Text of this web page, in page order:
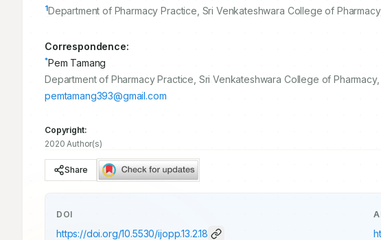
1Department of Pharmacy Practice, Sri Venkateshwara College of
Correspondence:
*Pem Tamang
Department of Pharmacy Practice, Sri Venkateshwara College of Pharmacy,
pemtamang393@gmail.com
Copyright:
2020 Author(s)
Share
DOI
https://doi.org/10.5530/ijopp.13.2.18